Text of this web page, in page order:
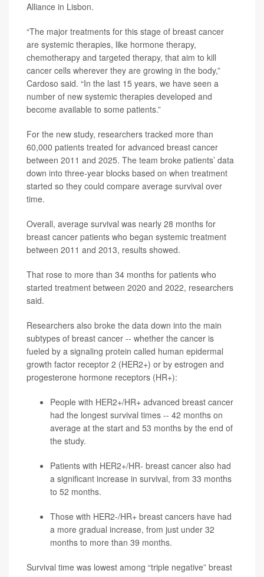
Alliance in Lisbon.
“The major treatments for this stage of breast cancer
are systemic therapies, like hormone therapy,
chemotherapy and targeted therapy, that aim to kill
cancer cells wherever they are growing in the body,”
Cardoso said. “In the last 15 years, we have seen a
number of new systemic therapies developed and
become available to some patients.”
For the new study, researchers tracked more than
60,000 patients treated for advanced breast cancer
between 2011 and 2025. The team broke patients’ data
down into three-year blocks based on when treatment
started so they could compare average survival over
time.
Overall, average survival was nearly 28 months for
breast cancer patients who began systemic treatment
between 2011 and 2013, results showed.
That rose to more than 34 months for patients who
started treatment between 2020 and 2022, researchers
said.
Researchers also broke the data down into the main
subtypes of breast cancer -- whether the cancer is
fueled by a signaling protein called human epidermal
growth factor receptor 2 (HER2+) or by estrogen and
progesterone hormone receptors (HR+):
People with HER2+/HR+ advanced breast cancer
had the longest survival times -- 42 months on
average at the start and 53 months by the end of
the study.
Patients with HER2+/HR- breast cancer also had
a significant increase in survival, from 33 months
to 52 months.
Those with HER2-/HR+ breast cancers have had
a more gradual increase, from just under 32
months to more than 39 months.
Survival time was lowest among “triple negative” breast